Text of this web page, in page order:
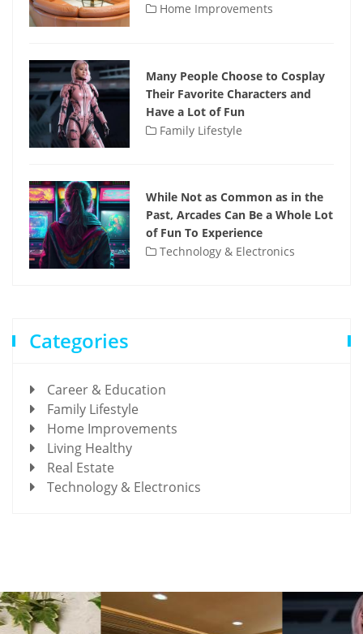
Home Improvements
Many People Choose to Cosplay
Their Favorite Characters and
Have a Lot of Fun
Family Lifestyle
While Not as Common as in the
Past, Arcades Can Be a Whole Lot
of Fun To Experience
Technology & Electronics
Categories
Career & Education
Family Lifestyle
Home Improvements
Living Healthy
Real Estate
Technology & Electronics